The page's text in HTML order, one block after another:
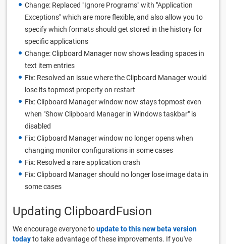
Change: Replaced "Ignore Programs" with "Application
Exceptions" which are more flexible, and also allow you to
specify which formats should get stored in the history for
specific applications
Change: Clipboard Manager now shows leading spaces in
text item entries
Fix: Resolved an issue where the Clipboard Manager would
lose its topmost property on restart
Fix: Clipboard Manager window now stays topmost even
when "Show Clipboard Manager in Windows taskbar" is
disabled
Fix: Clipboard Manager window no longer opens when
changing monitor configurations in some cases
Fix: Resolved a rare application crash
Fix: Clipboard Manager should no longer lose image data in
some cases
Updating ClipboardFusion
We encourage everyone toupdate to this new beta version
todayto take advantage of these improvements. If you've